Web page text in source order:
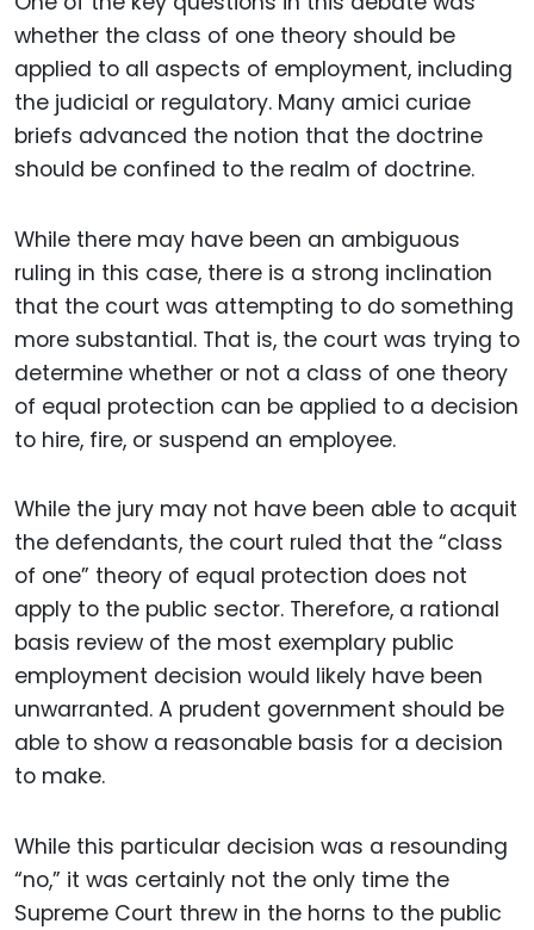
whether the class of one theory should be
applied to all aspects of employment, including
the judicial or regulatory. Many amici curiae
briefs advanced the notion that the doctrine
should be confined to the realm of doctrine.
While there may have been an ambiguous
ruling in this case, there is a strong inclination
that the court was attempting to do something
more substantial. That is, the court was trying to
determine whether or not a class of one theory
of equal protection can be applied to a decision
to hire, fire, or suspend an employee.
While the jury may not have been able to acquit
the defendants, the court ruled that the “class
of one” theory of equal protection does not
apply to the public sector. Therefore, a rational
basis review of the most exemplary public
employment decision would likely have been
unwarranted. A prudent government should be
able to show a reasonable basis for a decision
to make.
While this particular decision was a resounding
“no,” it was certainly not the only time the
Supreme Court threw in the horns to the public